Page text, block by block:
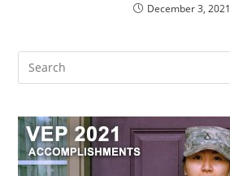
December 3, 2021